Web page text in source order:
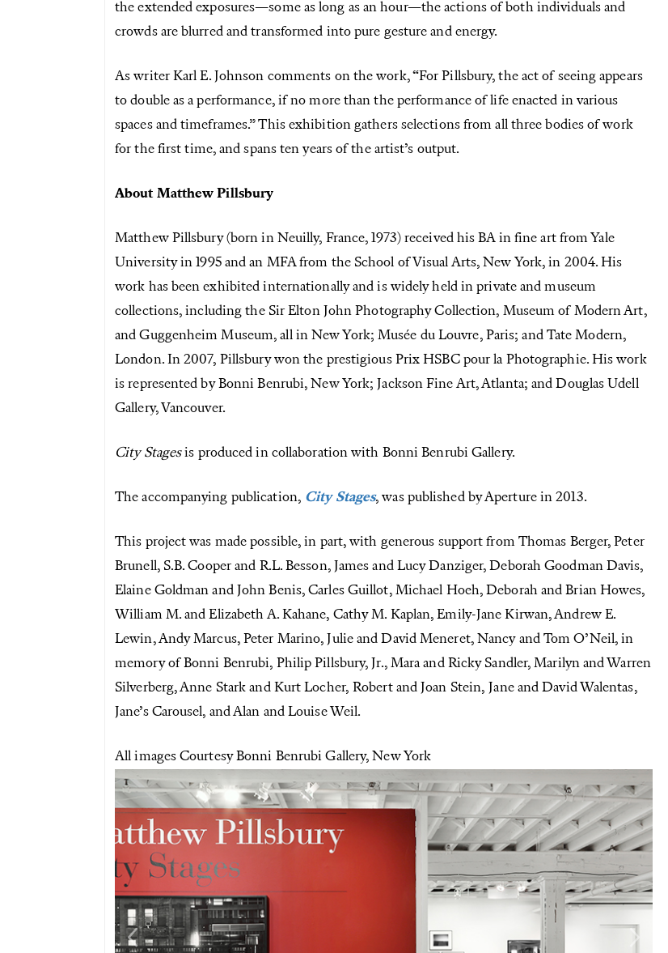
the extended exposures—some as long as an hour—the actions of both individuals and
crowds are blurred and transformed into pure gesture and energy.
As writer Karl E. Johnson comments on the work, “For Pillsbury, the act of seeing appears
to double as a performance, if no more than the performance of life enacted in various
spaces and timeframes.” This exhibition gathers selections from all three bodies of work
for the first time, and spans ten years of the artist’s output.
About Matthew Pillsbury
Matthew Pillsbury (born in Neuilly, France, 1973) received his BA in fine art from Yale
University in 1995 and an MFA from the School of Visual Arts, New York, in 2004. His
work has been exhibited internationally and is widely held in private and museum
collections, including the Sir Elton John Photography Collection, Museum of Modern Art,
and Guggenheim Museum, all in New York; Musée du Louvre, Paris; and Tate Modern,
London. In 2007, Pillsbury won the prestigious Prix HSBC pour la Photographie. His work
is represented by Bonni Benrubi, New York; Jackson Fine Art, Atlanta; and Douglas Udell
Gallery, Vancouver.
City Stagesis produced in collaboration with Bonni Benrubi Gallery.
The accompanying publication, City Stages, was published by Aperture in 2013.
This project was made possible, in part, with generous support from Thomas Berger, Peter
Brunell, S.B. Cooper and R.L. Besson, James and Lucy Danziger, Deborah Goodman Davis,
Elaine Goldman and John Benis, Carles Guillot, Michael Hoeh, Deborah and Brian Howes,
William M. and Elizabeth A. Kahane, Cathy M. Kaplan, Emily-Jane Kirwan, Andrew E.
Lewin, Andy Marcus, Peter Marino, Julie and David Meneret, Nancy and Tom O’Neil, in
memory of Bonni Benrubi, Philip Pillsbury, Jr., Mara and Ricky Sandler, Marilyn and Warren
Silverberg, Anne Stark and Kurt Locher, Robert and Joan Stein, Jane and David Walentas,
Jane’s Carousel, and Alan and Louise Weil.
All images Courtesy Bonni Benrubi Gallery, New York
Previous Next